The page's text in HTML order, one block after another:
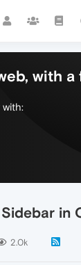
with
in
2.0k